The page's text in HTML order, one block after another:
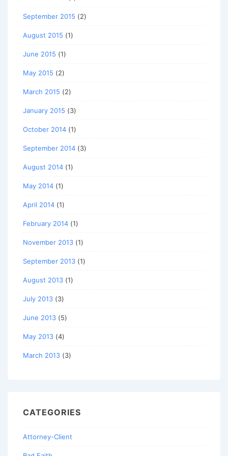
September 2015 (2)
August 2015 (1)
June 2015 (1)
May 2015 (2)
March 2015 (2)
January 2015 (3)
October 2014 (1)
September 2014 (3)
August 2014 (1)
May 2014 (1)
April 2014 (1)
February 2014 (1)
November 2013 (1)
September 2013 (1)
August 2013 (1)
July 2013 (3)
June 2013 (5)
May 2013 (4)
March 2013 (3)
CATEGORIES
Attorney-Client